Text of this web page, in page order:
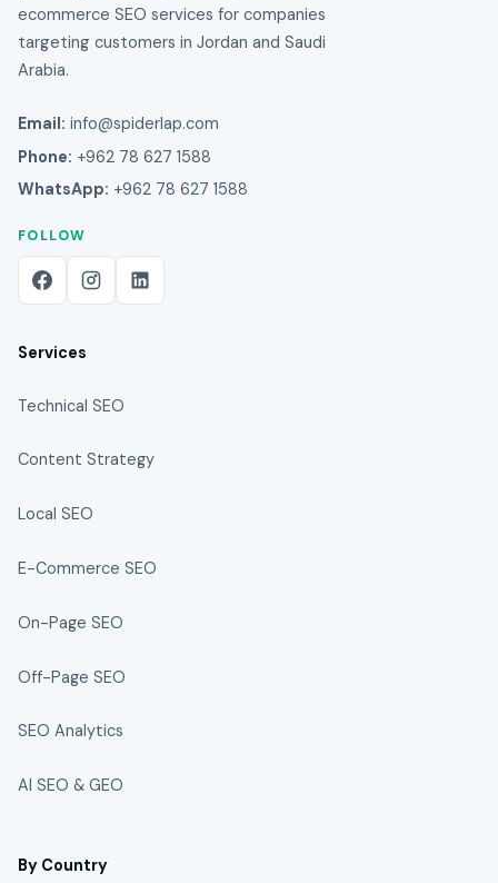
ecommerce SEO services for companies
targeting customers in Jordan and Saudi
Arabia.
Email: info@spiderlap.com
Phone: +962 78 627 1588
WhatsApp: +962 78 627 1588
FOLLOW
Services
Technical SEO
Content Strategy
Local SEO
E-Commerce SEO
On-Page SEO
Off-Page SEO
SEO Analytics
AI SEO & GEO
By Country